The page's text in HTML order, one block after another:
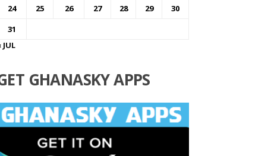
24
25 26 27 28 29
30
31
JUL
GHANASKY APPS